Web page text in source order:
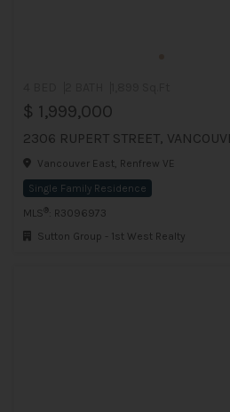
$ 1,999,000
2306 RUPERT STREET,
Vancouver East, Renfrew VE
Single Family Residence
MLS ®
: R3096973
Sutton Group - 1st West Realty